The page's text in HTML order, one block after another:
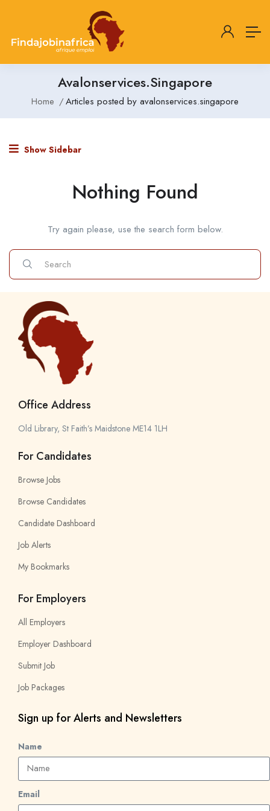
Avalonservices.singapore
Home Articles posted by avalonservices.singapore
Show Sidebar
Nothing Found
Try again please, use the search form below.
Office Address
Old Library, St Faith’s Maidstone ME14 1LH
For Candidates
Browse Jobs
Browse Candidates
Candidate Dashboard
Job Alerts
My Bookmarks
For Employers
All Employers
Employer Dashboard
Submit Job
Job Packages
Sign up for Alerts and Newsletters
Name
Email